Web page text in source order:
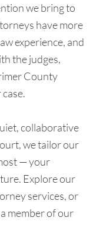
we bring to
have more
experience, and
the judges,
County
collaborative
we tailor our
— your
Explore our
services, or
member of our